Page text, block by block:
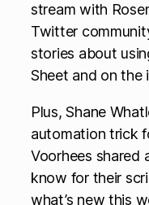
stream with
Twitter
stories about
Sheet and on the
Plus, Shane
automation trick
Voorhees shared
know for their
what’s new this